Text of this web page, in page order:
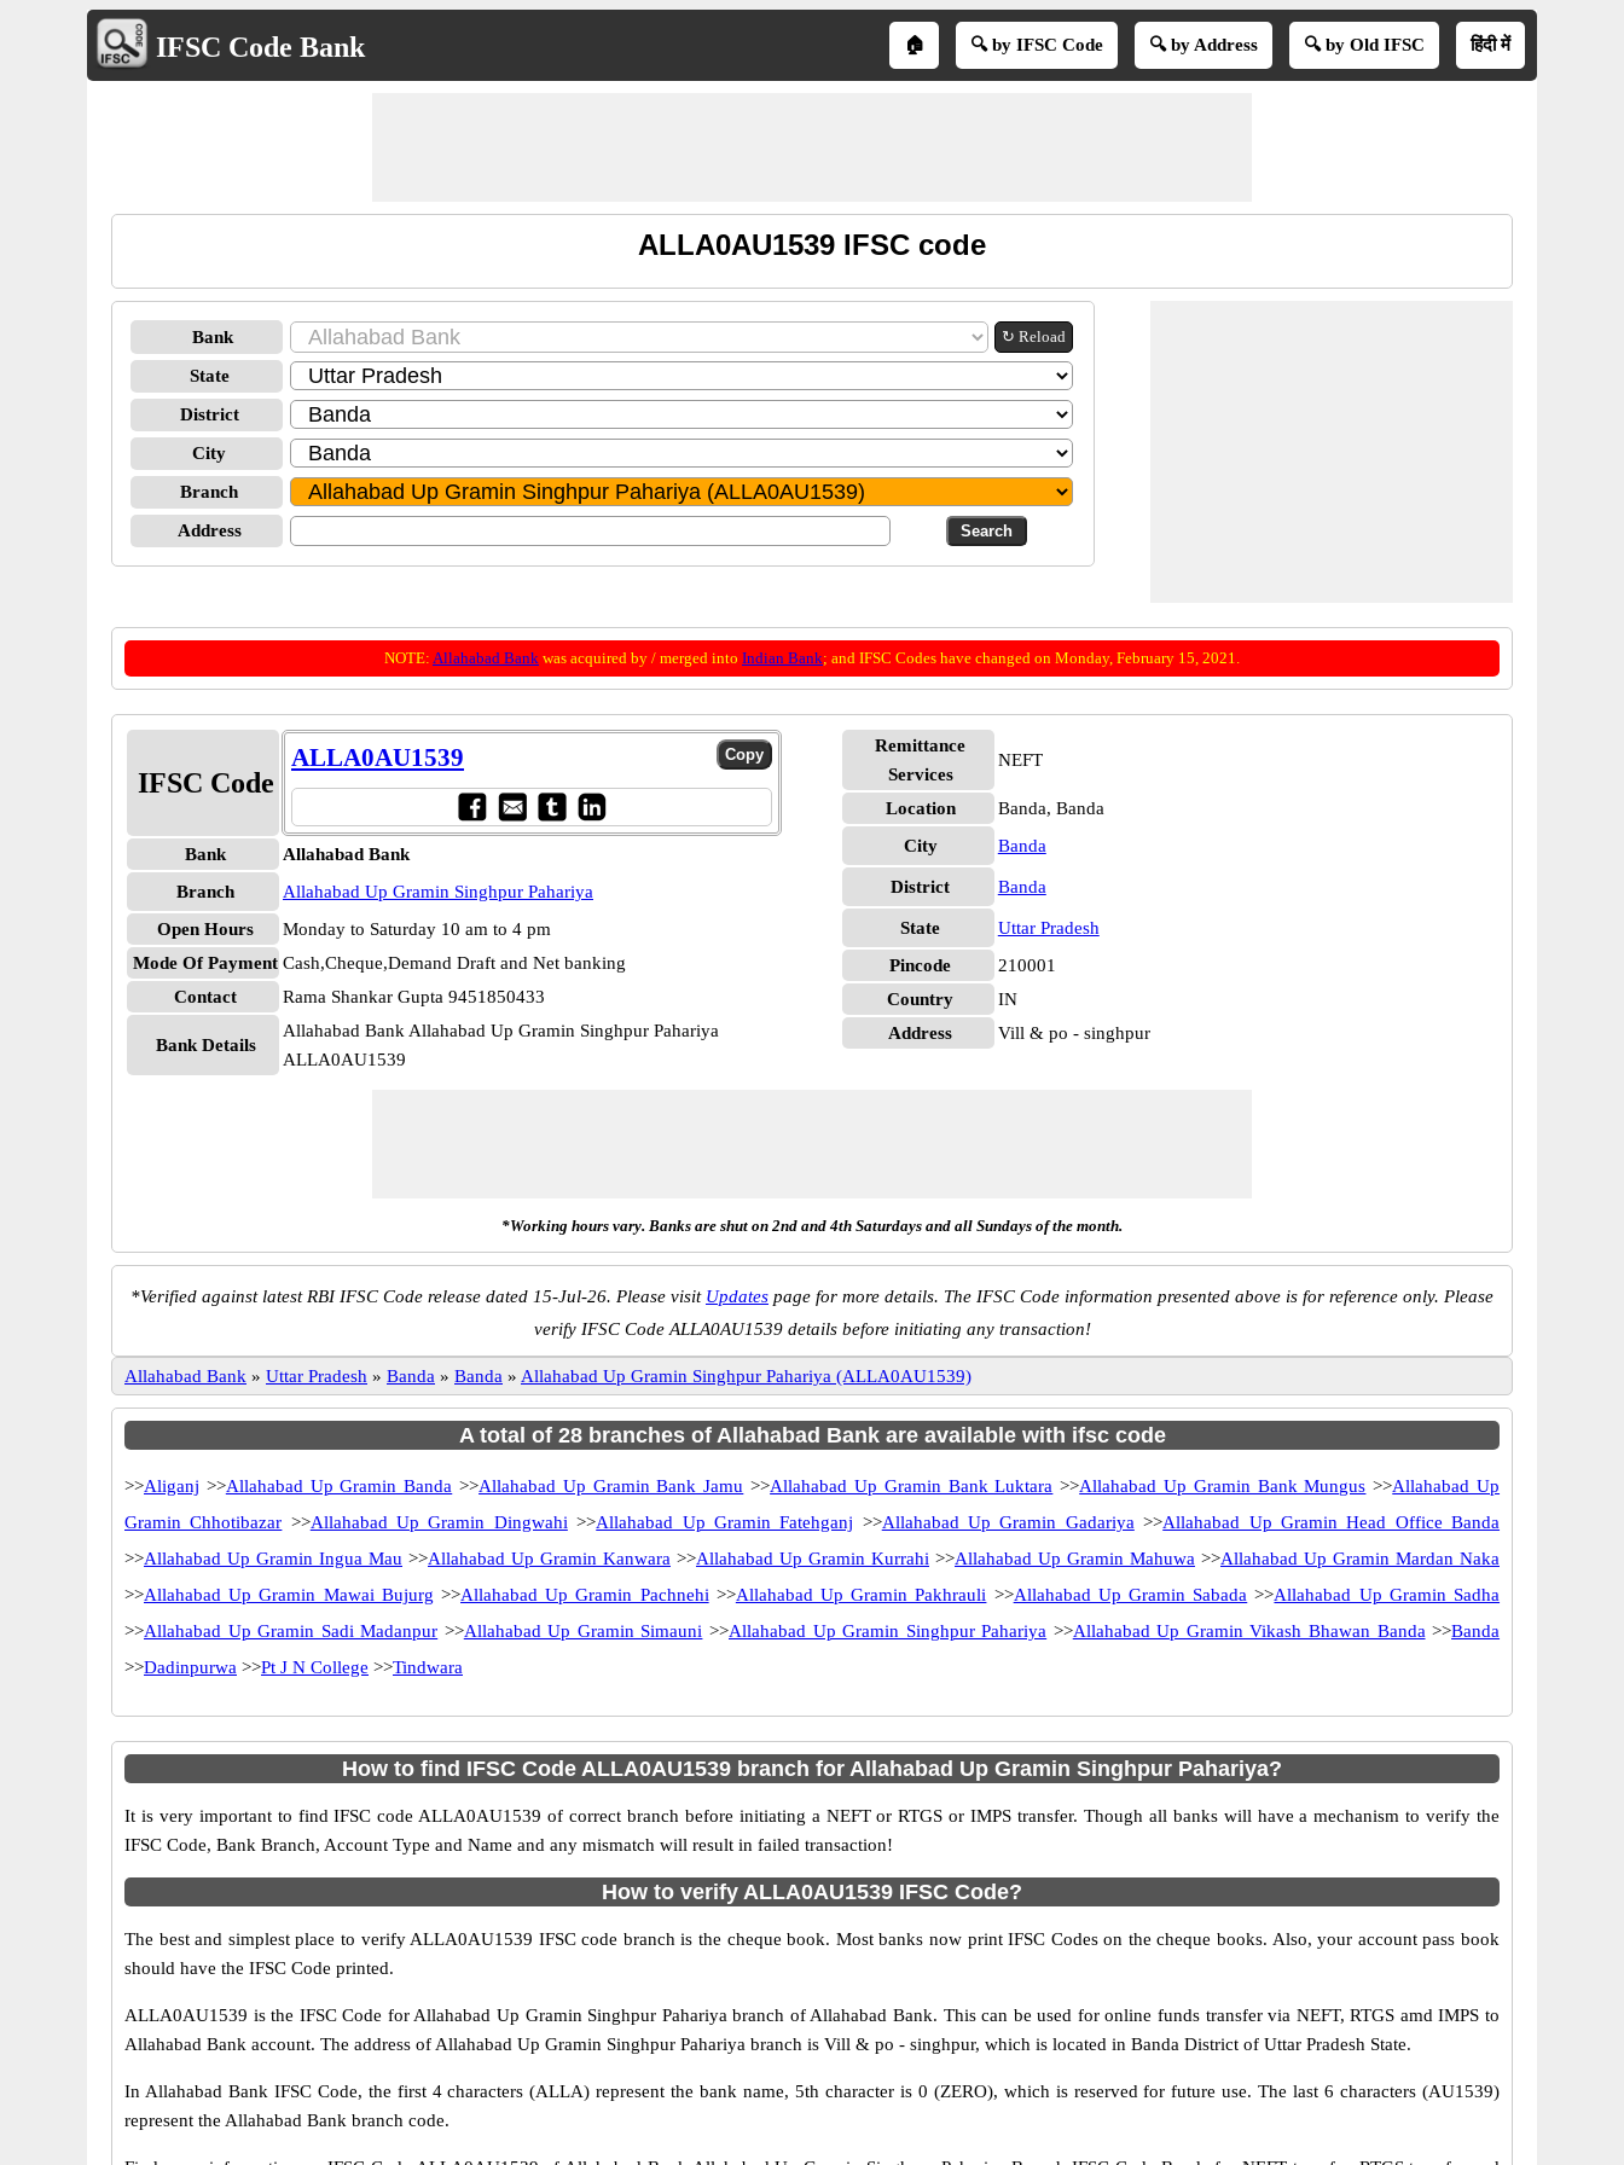
IFSC Code Bank 🏠 🔍 by IFSC Code 🔍 by Address 🔍 by Old IFSC हिंदी में
ALLA0AU1539 IFSC code
Bank ↻ Reload
State
District
City
Branch
Address
NOTE: Allahabad Bank was acquired by / merged into Indian Bank; and IFSC Codes have changed on Monday, February 15, 2021.
IFSC Code
ALLA0AU1539
Bank
Allahabad Bank
Branch
Allahabad Up Gramin Singhpur Pahariya
Open Hours
Monday to Saturday 10 am to 4 pm
Mode Of Payment Cash,Cheque,Demand Draft and Net banking
Contact
Rama Shankar Gupta 9451850433
Bank Details
Allahabad Bank Allahabad Up Gramin Singhpur Pahariya
ALLA0AU1539
Remittance
Services
NEFT
Location
Banda, Banda
City
Banda
District Banda
State
Uttar Pradesh
Pincode
210001
Country
IN
Address
Vill & po - singhpur
*Working hours vary. Banks are shut on 2nd and 4th Saturdays and all Sundays of the month.
*Verified against latest RBI IFSC Code release dated 15-Jul-26. Please visit Updates page for more details. The IFSC Code information presented above is for reference only. Please
verify IFSC Code ALLA0AU1539 details before initiating any transaction!
Allahabad Bank » Uttar Pradesh » Banda » Banda » Allahabad Up Gramin Singhpur Pahariya (ALLA0AU1539)
A total of 28 branches of Allahabad Bank are available with ifsc code
>>Aliganj >>Allahabad Up Gramin Banda >>Allahabad Up Gramin Bank Jamu >>Allahabad Up Gramin Bank Luktara >>Allahabad Up Gramin Bank Mungus >>Allahabad Up
Gramin Chhotibazar >>Allahabad Up Gramin Dingwahi >>Allahabad Up Gramin Fatehganj >>Allahabad Up Gramin Gadariya >>Allahabad Up Gramin Head Office Banda
>>Allahabad Up Gramin Ingua Mau >>Allahabad Up Gramin Kanwara >>Allahabad Up Gramin Kurrahi >>Allahabad Up Gramin Mahuwa >>Allahabad Up Gramin Mardan Naka
>>Allahabad Up Gramin Mawai Bujurg >>Allahabad Up Gramin Pachnehi >>Allahabad Up Gramin Pakhrauli >>Allahabad Up Gramin Sabada >>Allahabad Up Gramin Sadha
>>Allahabad Up Gramin Sadi Madanpur >>Allahabad Up Gramin Simauni >>Allahabad Up Gramin Singhpur Pahariya >>Allahabad Up Gramin Vikash Bhawan Banda >>Banda
>>Dadinpurwa >>Pt J N College >>Tindwara
How to find IFSC Code ALLA0AU1539 branch for Allahabad Up Gramin Singhpur Pahariya?
It is very important to find IFSC code ALLA0AU1539 of correct branch before initiating a NEFT or RTGS or IMPS transfer. Though all banks will have a mechanism to verify the
IFSC Code, Bank Branch, Account Type and Name and any mismatch will result in failed transaction!
How to verify ALLA0AU1539 IFSC Code?
The best and simplest place to verify ALLA0AU1539 IFSC code branch is the cheque book. Most banks now print IFSC Codes on the cheque books. Also, your account pass book
should have the IFSC Code printed.
ALLA0AU1539 is the IFSC Code for Allahabad Up Gramin Singhpur Pahariya branch of Allahabad Bank. This can be used for online funds transfer via NEFT, RTGS amd IMPS to
Allahabad Bank account. The address of Allahabad Up Gramin Singhpur Pahariya branch is Vill & po - singhpur, which is located in Banda District of Uttar Pradesh State.
In Allahabad Bank IFSC Code, the first 4 characters (ALLA) represent the bank name, 5th character is 0 (ZERO), which is reserved for future use. The last 6 characters (AU1539)
represent the Allahabad Bank branch code.